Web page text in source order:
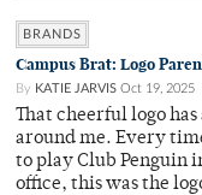
BRANDS
Campus Brat: Logo
By KATIE JARVIS Oct 19, 2025
That cheerful logo
around me. Every
to play Club Penguin
office, this was the